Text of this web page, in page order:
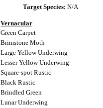
Target Species: N/A
Vernacular
Green Carpet
Brimstone Moth
Large Yellow Underwing
Lesser Yellow Underwing
Square-spot Rustic
Black Rustic
Brindled Green
Lunar Underwing